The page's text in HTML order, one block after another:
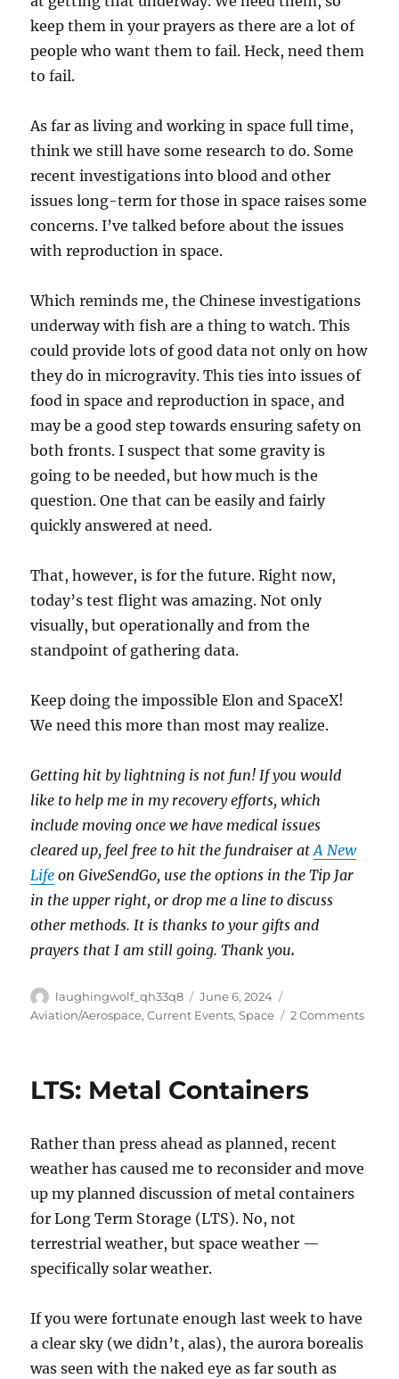
keep them in your prayers as there are a lot of
people who want them to fail. Heck, need them
to fail.
As far as living and working in space full time,
think we still have some research to do. Some
recent investigations into blood and other
issues long-term for those in space raises some
concerns. I’ve talked before about the issues
with reproduction in space.
Which reminds me, the Chinese investigations
underway with fish are a thing to watch. This
could provide lots of good data not only on how
they do in microgravity. This ties into issues of
food in space and reproduction in space, and
may be a good step towards ensuring safety on
both fronts. I suspect that some gravity is
going to be needed, but how much is the
question. One that can be easily and fairly
quickly answered at need.
That, however, is for the future. Right now,
today’s test flight was amazing. Not only
visually, but operationally and from the
standpoint of gathering data.
Keep doing the impossible Elon and SpaceX!
We need this more than most may realize.
Getting hit by lightning is not fun! If you would
like to help me in my recovery efforts, which
include moving once we have medical issues
cleared up, feel free to hit the fundraiser atA New
Life on GiveSendGo, use the options in the Tip Jar
in the upper right, or drop me a line to discuss
other methods. It is thanks to your gifts and
prayers that I am still going. Thank you.
Author
laughingwolf_qh33q8
Posted
on
June 6, 2024
Aviation/Aerospace,Current Events,Space 2 Commentson
LTS: Metal Containers
Rather than press ahead as planned, recent
weather has caused me to reconsider and move
up my planned discussion of metal containers
for Long Term Storage (LTS). No, not
terrestrial weather, but space weather —
specifically solar weather.
If you were fortunate enough last week to have
a clear sky (we didn’t, alas), the aurora borealis
was seen with the naked eye as far south as